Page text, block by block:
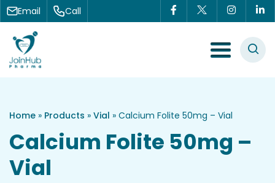
Skip to content
Email Call
Menu Toggle
Home » Products » Vial » Calcium Folite 50mg – Vial
Calcium Folite 50mg –
Vial